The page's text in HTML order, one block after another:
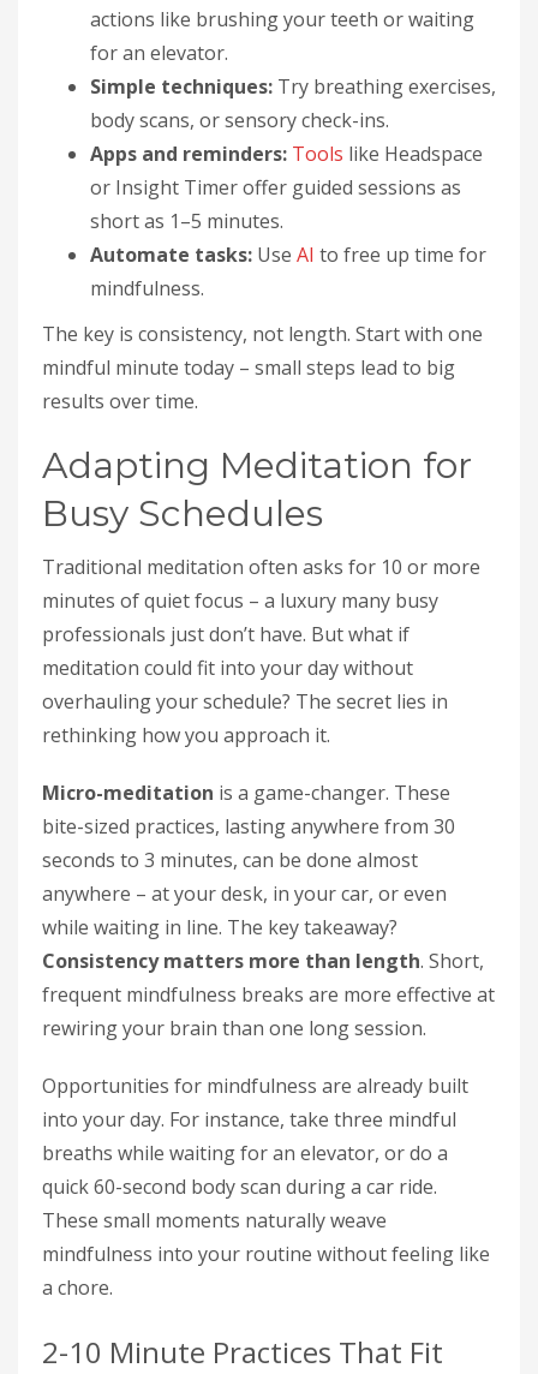
actions like brushing your teeth or waiting
for an elevator.
Simple techniques: Try breathing exercises,
body scans, or sensory check-ins.
Apps and reminders: Tools like Headspace
or Insight Timer offer guided sessions as
short as 1–5 minutes.
Automate tasks: Use AI to free up time for
mindfulness.
The key is consistency, not length. Start with one
mindful minute today – small steps lead to big
results over time.
Adapting Meditation for
Busy Schedules
Traditional meditation often asks for 10 or more
minutes of quiet focus – a luxury many busy
professionals just don’t have. But what if
meditation could fit into your day without
overhauling your schedule? The secret lies in
rethinking how you approach it.
Micro-meditation is a game-changer. These
bite-sized practices, lasting anywhere from 30
seconds to 3 minutes, can be done almost
anywhere – at your desk, in your car, or even
while waiting in line. The key takeaway?
Consistency matters more than length. Short,
frequent mindfulness breaks are more effective at
rewiring your brain than one long session.
Opportunities for mindfulness are already built
into your day. For instance, take three mindful
breaths while waiting for an elevator, or do a
quick 60-second body scan during a car ride.
These small moments naturally weave
mindfulness into your routine without feeling like
a chore.
2-10 Minute Practices That Fit